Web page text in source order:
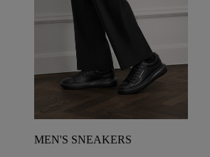
MEN'S SNEAKERS